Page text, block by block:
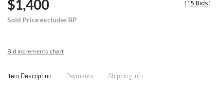
$1,400
Sold Price excludes BP
[15 Bids]
Bid increments chart
Item Description Payments Shipping Info